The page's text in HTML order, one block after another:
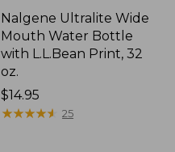
Nalgene Ultralite Wide
Mouth Water Bottle
with L.L.Bean Print, 32
oz.
Price:
$14.95
$14.95
★★★★★
★★★★★ 25